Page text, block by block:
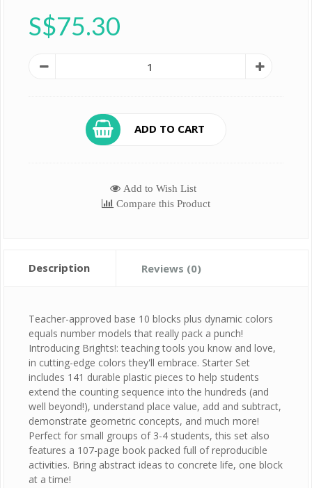
S$75.30
ADD TO CART
Add to Wish List
Compare this Product
Description Reviews (0)
Teacher-approved base 10 blocks plus dynamic colors
equals number models that really pack a punch!
Introducing Brights!: teaching tools you know and love,
in cutting-edge colors they'll embrace. Starter Set
includes 141 durable plastic pieces to help students
extend the counting sequence into the hundreds (and
well beyond!), understand place value, add and subtract,
demonstrate geometric concepts, and much more!
Perfect for small groups of 3-4 students, this set also
features a 107-page book packed full of reproducible
activities. Bring abstract ideas to concrete life, one block
at a time!